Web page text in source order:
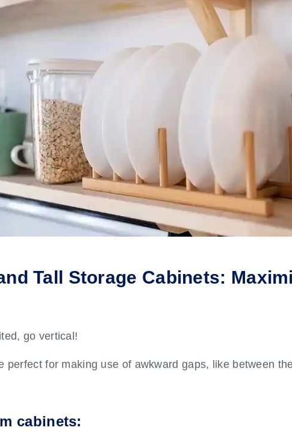
Tall Storage Cabinets:
go vertical!
perfect for making use of awkward gaps, like between
cabinets: